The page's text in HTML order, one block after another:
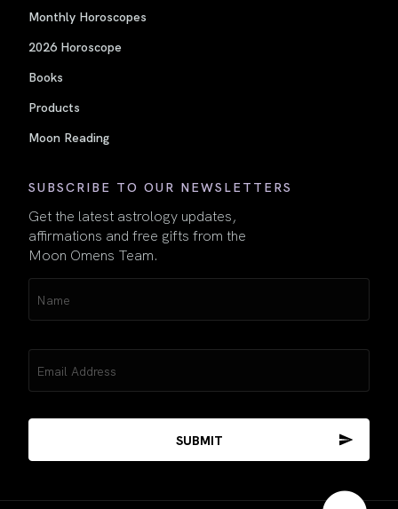
Monthly Horoscopes
2026 Horoscope
Books
Products
Moon Reading
SUBSCRIBE TO OUR NEWSLETTERS
Get the latest astrology updates,
affirmations and free gifts from the
Moon Omens Team.
(Required)
(Required)